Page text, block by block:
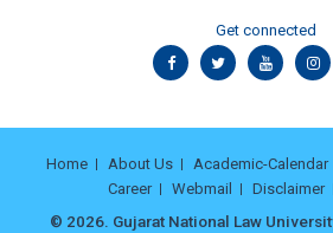
Get connected
Home About Us Academic-Calendar
Career
Webmail Disclaimer
© 2026. Gujarat National Law